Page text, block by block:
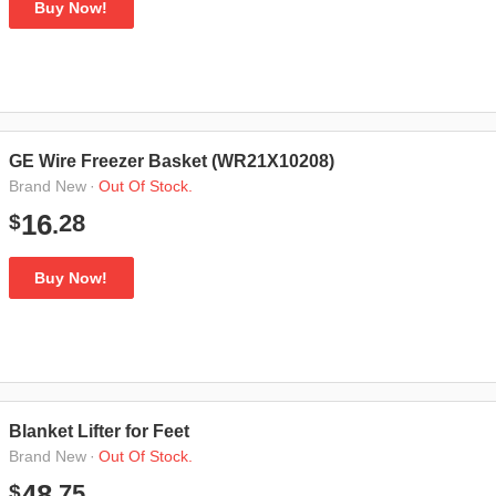
Buy Now!
GE Wire Freezer Basket (WR21X10208)
Brand New · Out Of Stock.
$16.28
Buy Now!
Blanket Lifter for Feet
Brand New · Out Of Stock.